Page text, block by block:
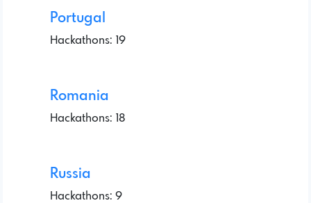
Portugal
Hackathons: 19
Romania
Hackathons: 18
Russia
Hackathons: 9